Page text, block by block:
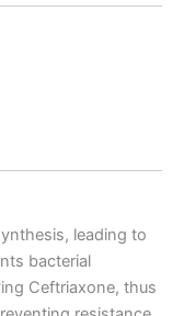
leading to
bacterial
Ceftriaxone, thus